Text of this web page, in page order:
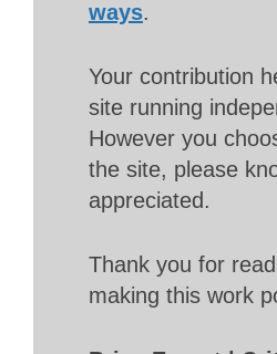
ways.
Your contribution
site running
However you
the site, please
appreciated.
Thank you for
making this work